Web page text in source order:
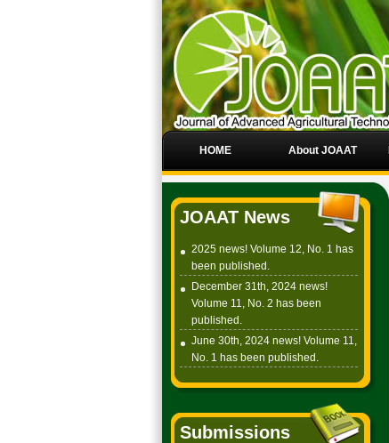
HOME About JOAAT
JOAAT News
2025 news! Volume 12, No. 1 has
been published.
December 31th, 2024 news!
Volume 11, No. 2 has been
published.
June 30th, 2024 news! Volume 11,
No. 1 has been published.
Submissions